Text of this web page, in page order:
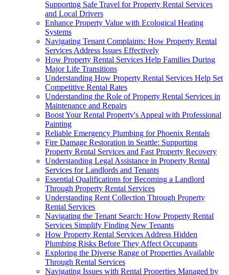
Supporting Safe Travel for Property Rental Services
and Local Drivers
Enhance Property Value with Ecological Heating
Systems
Navigating Tenant Complaints: How Property Rental
Services Address Issues Effectively
How Property Rental Services Help Families During
Major Life Transitions
Understanding How Property Rental Services Help Set
Competitive Rental Rates
Understanding the Role of Property Rental Services in
Maintenance and Repairs
Boost Your Rental Property's Appeal with Professional
Painting
Reliable Emergency Plumbing for Phoenix Rentals
Fire Damage Restoration in Seattle: Supporting
Property Rental Services and Fast Property Recovery
Understanding Legal Assistance in Property Rental
Services for Landlords and Tenants
Essential Qualifications for Becoming a Landlord
Through Property Rental Services
Understanding Rent Collection Through Property
Rental Services
Navigating the Tenant Search: How Property Rental
Services Simplify Finding New Tenants
How Property Rental Services Address Hidden
Plumbing Risks Before They Affect Occupants
Exploring the Diverse Range of Properties Available
Through Rental Services
Navigating Issues with Rental Properties Managed by